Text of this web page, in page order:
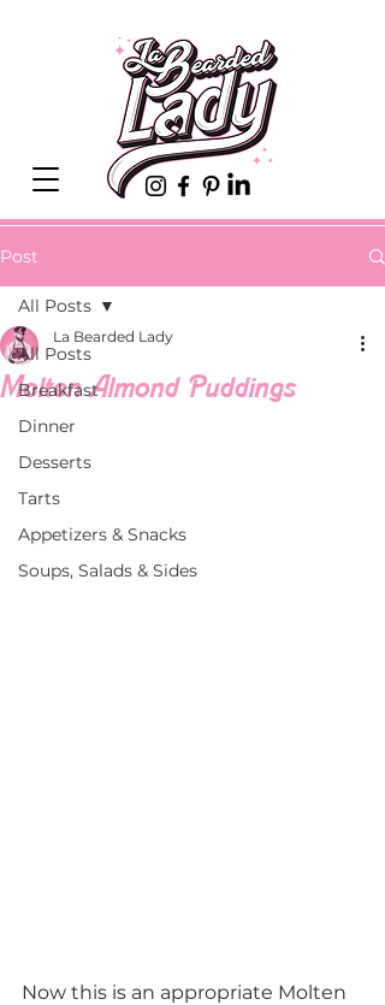
Post
All Posts
Breakfast
Dinner
Desserts
Tarts
Appetizers & Snacks
Soups, Salads & Sides
All Posts
Molten Almond Puddings
La Bearded Lady
Now this is an appropriate Molten